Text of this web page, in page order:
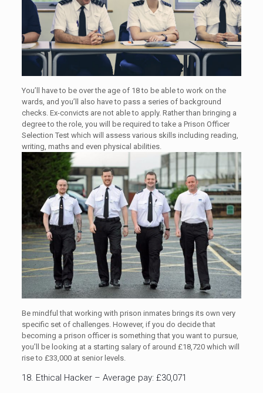
You’ll have to be over the age of 18 to be able to work on the
wards, and you’ll also have to pass a series of background
checks. Ex-convicts are not able to apply. Rather than bringing a
degree to the role, you will be required to take a Prison Officer
Selection Test which will assess various skills including reading,
writing, maths and even physical abilities.
Be mindful that working with prison inmates brings its own very
specific set of challenges. However, if you do decide that
becoming a prison officer is something that you want to pursue,
you’ll be looking at a starting salary of around £18,720 which will
rise to £33,000 at senior levels.
18. Ethical Hacker – Average pay: £30,071